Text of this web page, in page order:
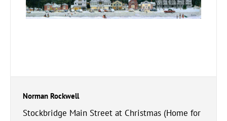
Norman Rockwell
Stockbridge Main Street at Christmas (Home for